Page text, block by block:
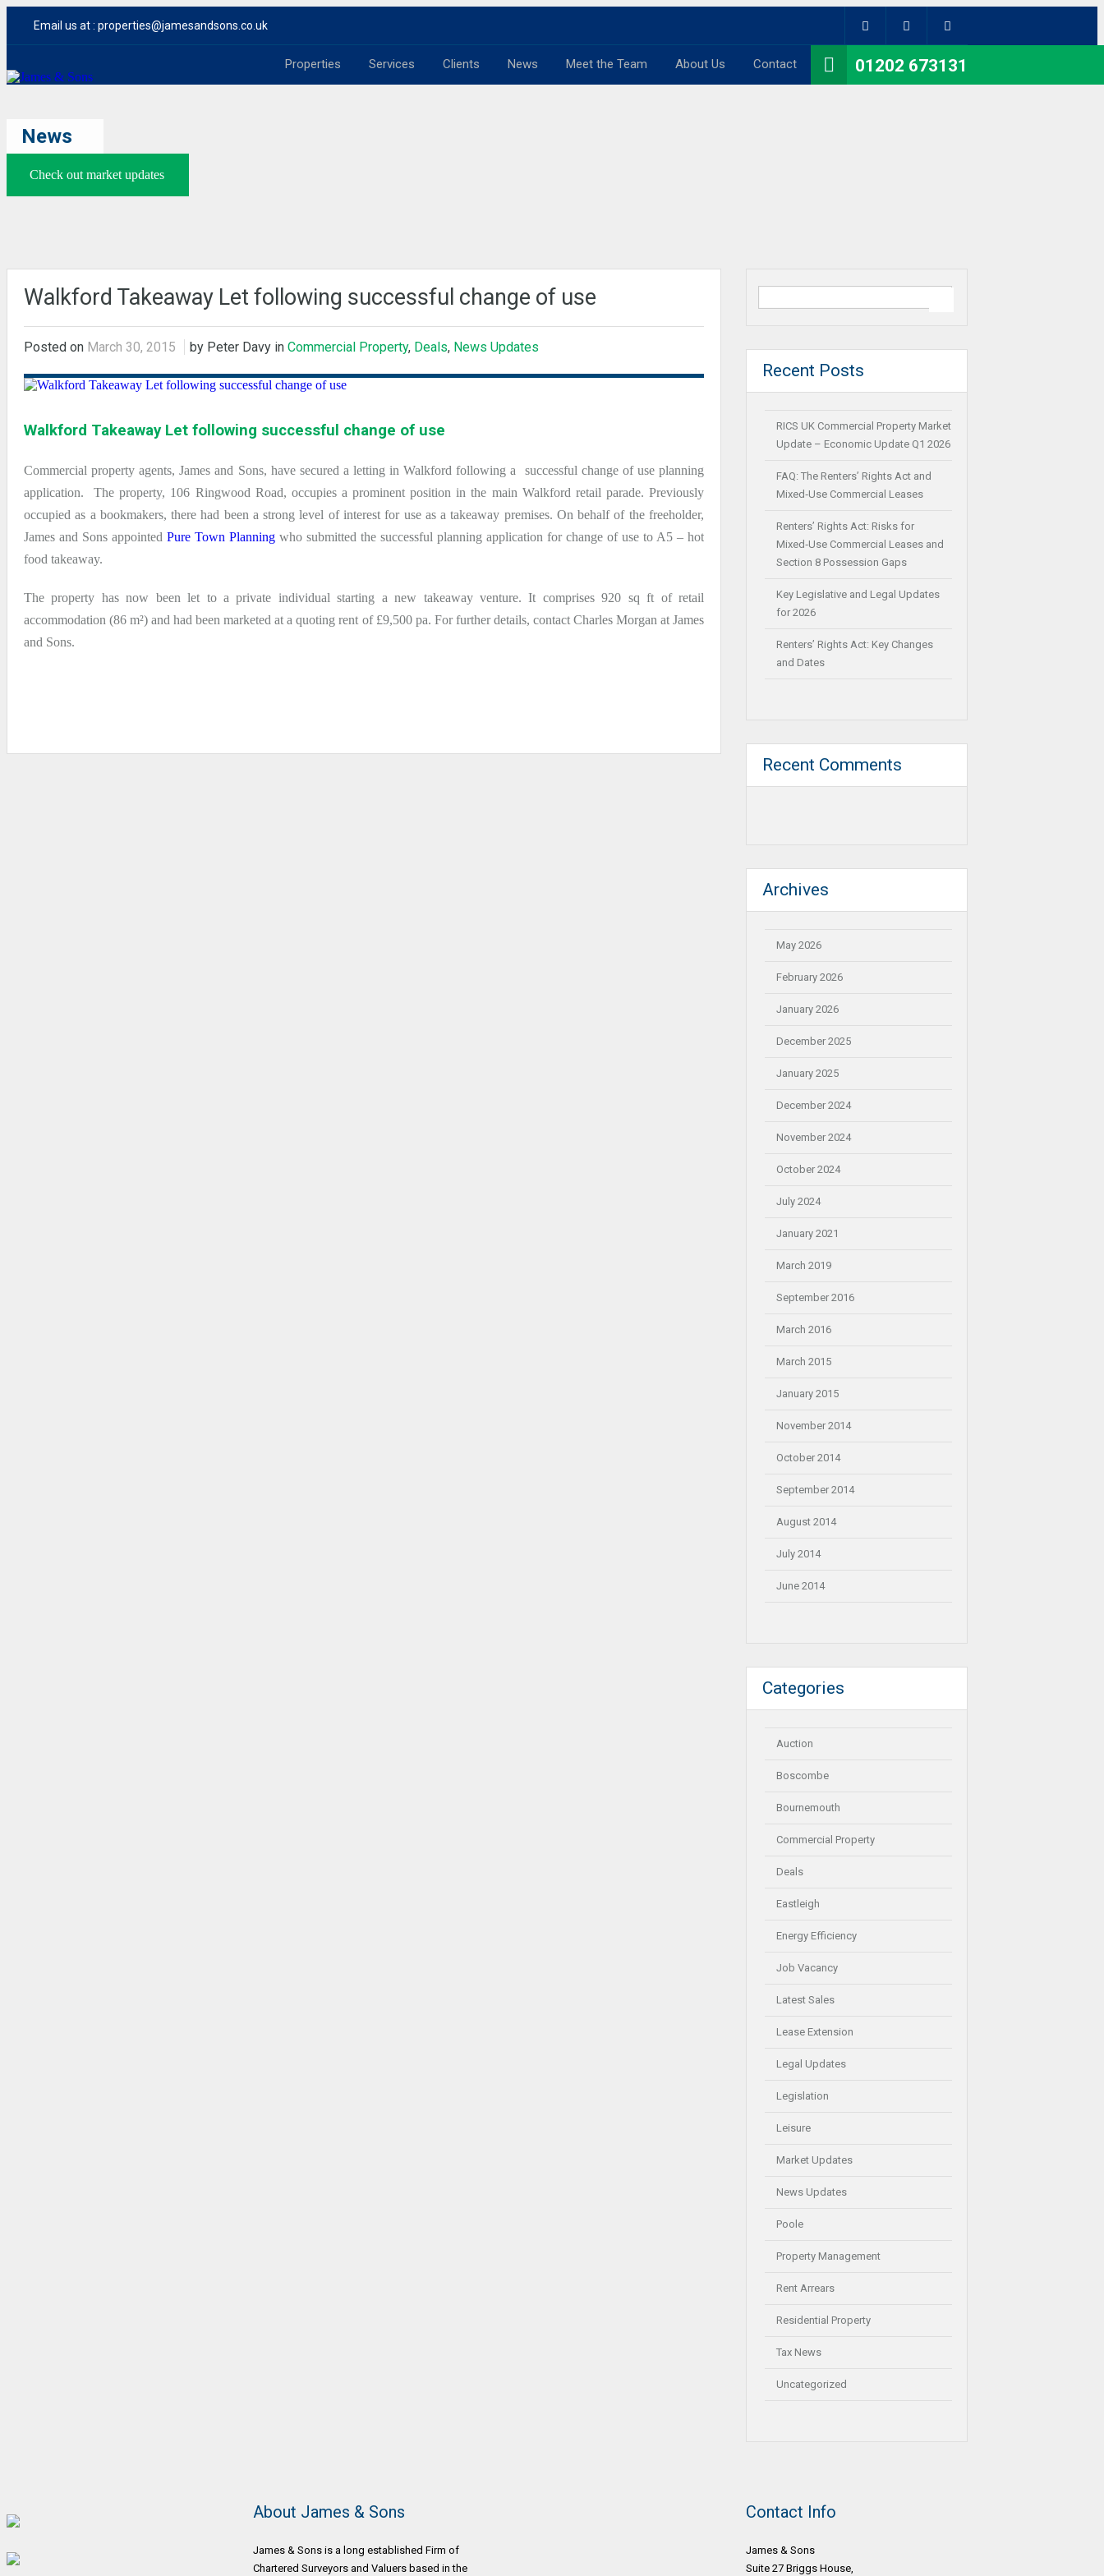
Email us at : properties@jamesandsons.co.uk
01202 673131
Properties Services Clients News Meet the Team About Us Contact
News
Check out market updates
Walkford Takeaway Let following successful change of use
Posted on March 30, 2015 by Peter Davy in Commercial Property, Deals, News Updates
Walkford Takeaway Let following successful change of use
Commercial property agents, James and Sons, have secured a letting in Walkford following a successful change of use planning
application. The property, 106 Ringwood Road, occupies a prominent position in the main Walkford retail parade. Previously
occupied as a bookmakers, there had been a strong level of interest for use as a takeaway premises. On behalf of the freeholder,
James and Sons appointed Pure Town Planning who submitted the successful planning application for change of use to A5 – hot
food takeaway.
The property has now been let to a private individual starting a new takeaway venture. It comprises 920 sq ft of retail
accommodation (86 m²) and had been marketed at a quoting rent of £9,500 pa. For further details, contact Charles Morgan at James
and Sons.
Recent Posts
RICS UK Commercial Property Market
Update – Economic Update Q1 2026
FAQ: The Renters’ Rights Act and
Mixed‑Use Commercial Leases
Renters’ Rights Act: Risks for
Mixed‑Use Commercial Leases and
Section 8 Possession Gaps
Key Legislative and Legal Updates
for 2026
Renters’ Rights Act: Key Changes
and Dates
Recent Comments
Archives
May 2026
February 2026
January 2026
December 2025
January 2025
December 2024
November 2024
October 2024
July 2024
January 2021
March 2019
September 2016
March 2016
March 2015
January 2015
November 2014
October 2014
September 2014
August 2014
July 2014
June 2014
Categories
Auction
Boscombe
Bournemouth
Commercial Property
Deals
Eastleigh
Energy Efficiency
Job Vacancy
Latest Sales
Lease Extension
Legal Updates
Legislation
Leisure
Market Updates
News Updates
Poole
Property Management
Rent Arrears
Residential Property
Tax News
Uncategorized
About James & Sons
James & Sons is a long established Firm of
Chartered Surveyors and Valuers based in the
Contact Info
James & Sons
Suite 27 Briggs House,